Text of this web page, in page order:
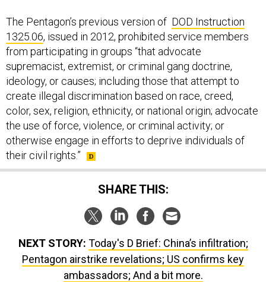
The Pentagon’s previous version of DOD Instruction
1325.06, issued in 2012, prohibited service members
from participating in groups “that advocate
supremacist, extremist, or criminal gang doctrine,
ideology, or causes; including those that attempt to
create illegal discrimination based on race, creed,
color, sex, religion, ethnicity, or national origin; advocate
the use of force, violence, or criminal activity; or
otherwise engage in efforts to deprive individuals of
their civil rights.”
SHARE THIS:
NEXT STORY: Today's D Brief: China’s infiltration;
Pentagon airstrike revelations; US confirms key
ambassadors; And a bit more.